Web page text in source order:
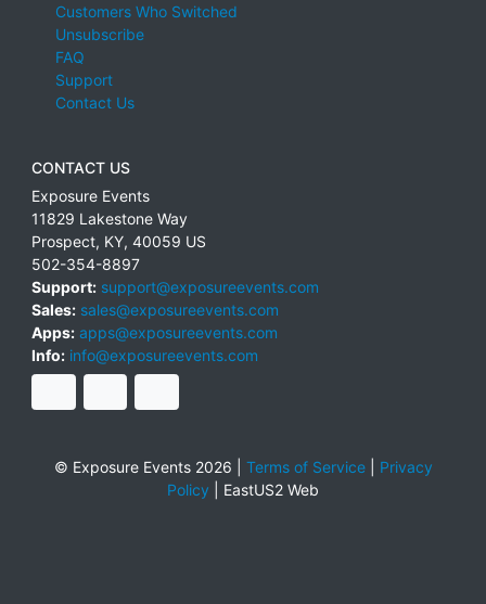
Customers Who Switched
Unsubscribe
FAQ
Support
Contact Us
CONTACT US
Exposure Events
11829 Lakestone Way
Prospect, KY, 40059 US
502-354-8897
Support: support@exposureevents.com
Sales: sales@exposureevents.com
Apps: apps@exposureevents.com
Info: info@exposureevents.com
© Exposure Events 2026 | Terms of Service| Privacy
Policy
EastUS2 Web